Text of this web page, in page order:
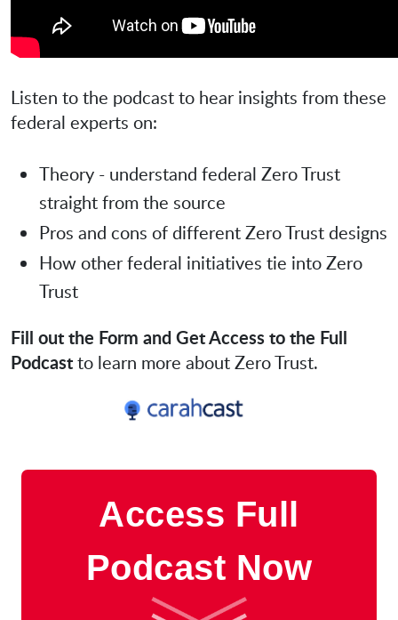
Listen to the podcast to hear insights from these
federal experts on:
Theory - understand federal Zero Trust
straight from the source
Pros and cons of different Zero Trust designs
How other federal initiatives tie into Zero
Trust
Fill out the Form and Get Access to the Full
Podcastto learn more about Zero Trust.
Access Full
Podcast Now